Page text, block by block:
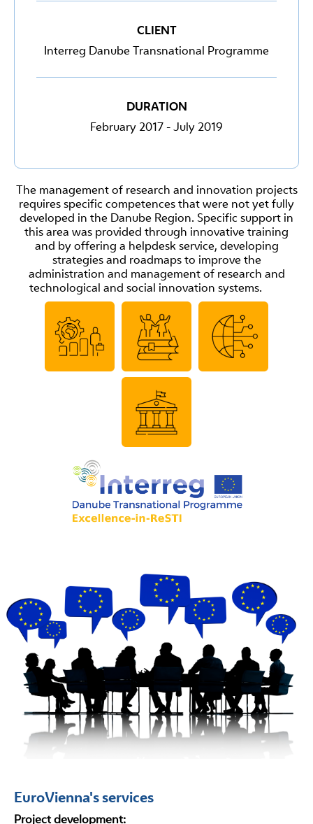
CLIENT
Interreg Danube Transnational Programme
DURATION
February 2017 - July 2019
The management of research and innovation projects
requires specific competences that were not yet fully
developed in the Danube Region. Specific support in
this area was provided through innovative training
and by offering a helpdesk service, developing
strategies and roadmaps to improve the
administration and management of research and
technological and social innovation systems.
EuroVienna's services
Project development: